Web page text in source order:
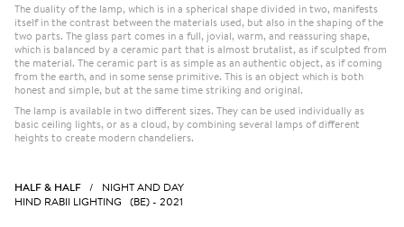
The duality of the lamp, which is in a spherical shape divided in two, manifests
itself in the contrast between the materials used, but also in the shaping of the
two parts. The glass part comes in a full, jovial, warm, and reassuring shape,
which is balanced by a ceramic part that is almost brutalist, as if sculpted from
the material. The ceramic part is as simple as an authentic object, as if coming
from the earth, and in some sense primitive. This is an object which is both
honest and simple, but at the same time striking and original.
The lamp is available in two different sizes. They can be used individually as
basic ceiling lights, or as a cloud, by combining several lamps of different
heights to create modern chandeliers.
HALF & HALF/ NIGHT AND DAY
HIND RABII LIGHTING (BE) - 2021